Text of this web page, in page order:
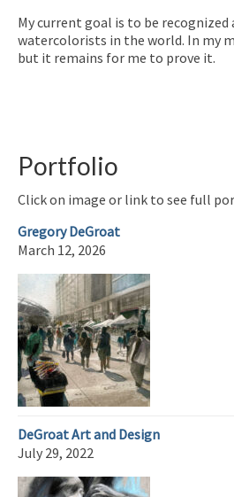
My current goal is to be
watercolorists in the world. In my
but it remains for me to prove it.
Portfolio
Click on image or link to see full
Gregory DeGroat
March 12, 2026
DeGroat Art and Design
July 29, 2022